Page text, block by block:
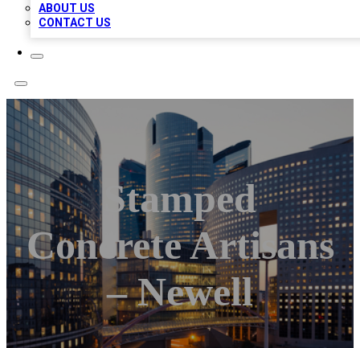
ABOUT US
CONTACT US
Stamped
Concrete Artisans
– Newell